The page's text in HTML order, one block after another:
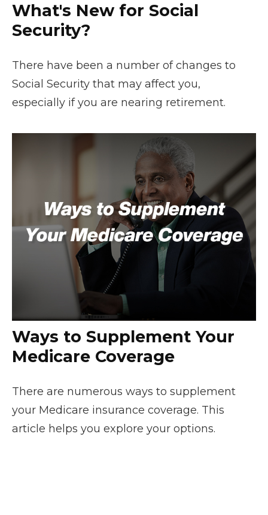
What's New for Social
Security?
There have been a number of changes to
Social Security that may affect you,
especially if you are nearing retirement.
Ways to Supplement Your
Medicare Coverage
There are numerous ways to supplement
your Medicare insurance coverage. This
article helps you explore your options.